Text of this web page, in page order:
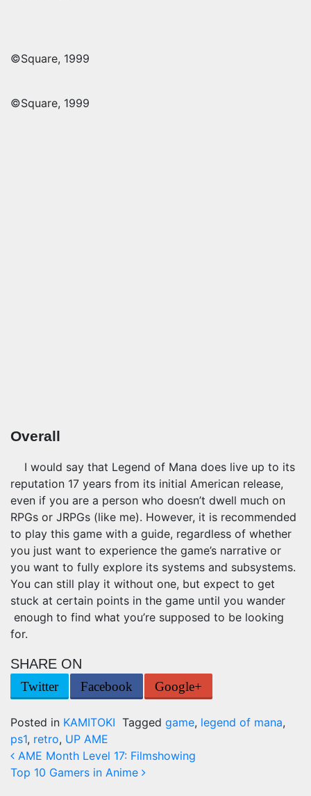
©Square, 1999
©Square, 1999
Overall
I would say that Legend of Mana does live up to its
reputation 17 years from its initial American release,
even if you are a person who doesn’t dwell much on
RPGs or JRPGs (like me). However, it is recommended
to play this game with a guide, regardless of whether
you just want to experience the game’s narrative or
you want to fully explore its systems and subsystems.
You can still play it without one, but expect to get
stuck at certain points in the game until you wander
enough to find what you’re supposed to be looking
for.
SHARE ON
Twitter Facebook Google+
Posted in KAMITOKI Tagged game, legend of mana,
ps1, retro, UP AME
Post navigation
AME Month Level 17: Filmshowing
Top 10 Gamers in Anime